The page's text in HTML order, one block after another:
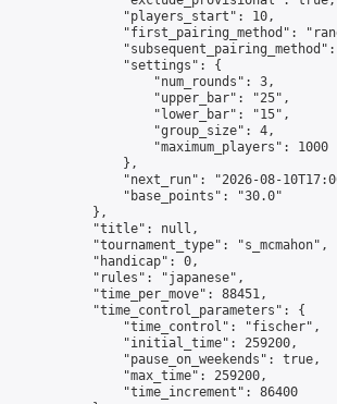
                "players_start": 10,
"first_pairing_method":
                "settings": {
                    "num_rounds": 3,
                    "upper_bar": "25",
                    "lower_bar": "15",
                    "group_size": 4,
                    "maximum_players": 1000
                },
"next_run": "2026-08-
                "base_points": "30.0"
            },
            "title": null,
            "tournament_type": "s_mcmahon",
            "handicap": 0,
            "rules": "japanese",
            "time_per_move": 88451,
            "time_control_parameters": {
                "time_control": "fischer",
                "initial_time": 259200,
                "pause_on_weekends": true,
                "max_time": 259200,
                "time_increment": 86400